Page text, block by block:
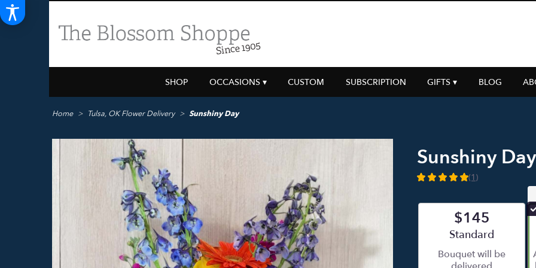
SHOP OCCASIONS ▾ CUSTOM SUBSCRIPTION GIFTS ▾ BLOG
Home Tulsa, OK Flower Delivery Sunshiny Day
Sunshiny Day
5
of
(1)
$145
Arrangement size
Standard
Bouquet will be